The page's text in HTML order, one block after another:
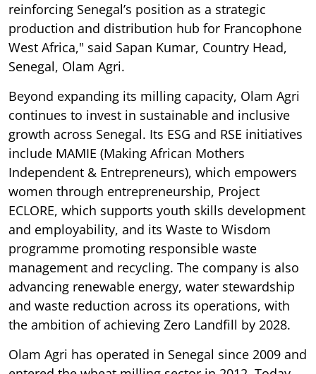
reinforcing Senegal’s position as a strategic
production and distribution hub for Francophone
West Africa," said Sapan Kumar, Country Head,
Senegal, Olam Agri.
Beyond expanding its milling capacity, Olam Agri
continues to invest in sustainable and inclusive
growth across Senegal. Its ESG and RSE initiatives
include MAMIE (Making African Mothers
Independent & Entrepreneurs), which empowers
women through entrepreneurship, Project
ECLORE, which supports youth skills development
and employability, and its Waste to Wisdom
programme promoting responsible waste
management and recycling. The company is also
advancing renewable energy, water stewardship
and waste reduction across its operations, with
the ambition of achieving Zero Landfill by 2028.
Olam Agri has operated in Senegal since 2009 and